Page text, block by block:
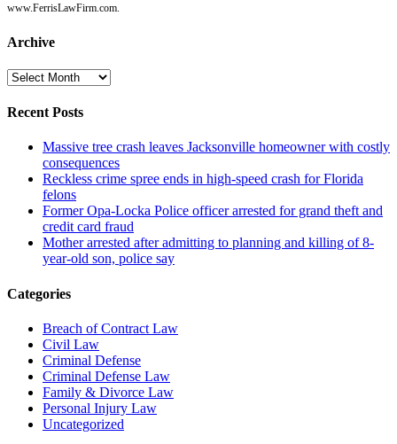
www.FerrisLawFirm.com.
Archive
Archive
Recent Posts
Massive tree crash leaves Jacksonville homeowner with costly
consequences
Reckless crime spree ends in high-speed crash for Florida
felons
Former Opa-Locka Police officer arrested for grand theft and
credit card fraud
Mother arrested after admitting to planning and killing of 8-
year-old son, police say
Categories
Breach of Contract Law
Civil Law
Criminal Defense
Criminal Defense Law
Family & Divorce Law
Personal Injury Law
Uncategorized